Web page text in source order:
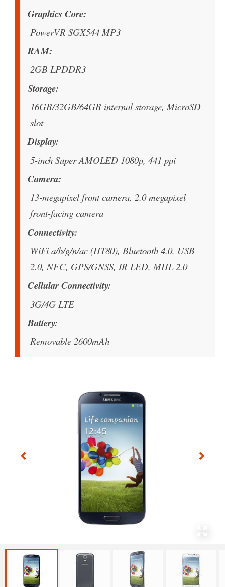
Graphics Core
PowerVR SGX544 MP3
RAM
2GB LPDDR3
Storage
16GB/32GB/64GB internal storage, MicroSD
slot
Display
5-inch Super AMOLED 1080p, 441 ppi
Camera
13-megapixel front camera, 2.0 megapixel
front-facing camera
Connectivity
WiFi a/b/g/n/ac (HT80), Bluetooth 4.0, USB
2.0, NFC, GPS/GNSS, IR LED, MHL 2.0
Cellular Connectivity
3G/4G LTE
Battery
Removable 2600mAh